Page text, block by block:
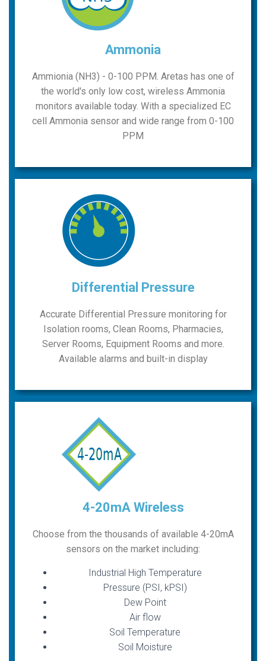
Ammonia
Ammionia (NH3) - 0-100 PPM. Aretas has one of
the world's only low cost, wireless Ammonia
monitors available today. With a specialized EC
cell Ammonia sensor and wide range from 0-100
PPM
Differential Pressure
Accurate Differential Pressure monitoring for
Isolation rooms, Clean Rooms, Pharmacies,
Server Rooms, Equipment Rooms and more.
Available alarms and built-in display
4-20mA Wireless
Choose from the thousands of available 4-20mA
sensors on the market including:
Industrial High Temperature
Pressure (PSI, kPSI)
Dew Point
Air flow
Soil Temperature
Soil Moisture